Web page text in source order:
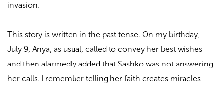
invasion.
This story is written in the past tense. On my birthday,
July 9, Anya, as usual, called to convey her best wishes
and then alarmedly added that Sashko was not answering
her calls. I remember telling her faith creates miracles